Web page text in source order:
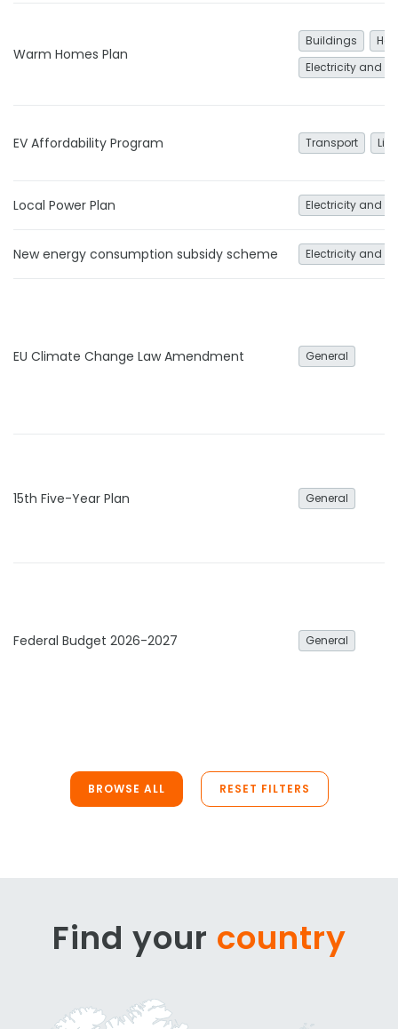
Warm Homes Plan
Buildings
Electricity and
EV Affordability Program Transport
Local Power Plan Electricity and
New energy consumption subsidy scheme Electricity and
EU Climate Change Law Amendment General
15th Five-Year Plan General
Federal Budget 2026-2027 General
BROWSE ALL RESET FILTERS
Find your country